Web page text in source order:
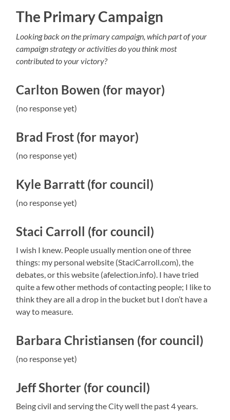
The Primary Campaign
Looking back on the primary campaign, which part of your
campaign strategy or activities do you think most
contributed to your victory?
Carlton Bowen (for mayor)
(no response yet)
Brad Frost (for mayor)
(no response yet)
Kyle Barratt (for council)
(no response yet)
Staci Carroll (for council)
I wish I knew. People usually mention one of three
things: my personal website (StaciCarroll.com), the
debates, or this website (afelection.info). I have tried
quite a few other methods of contacting people; I like to
think they are all a drop in the bucket but I don’t have a
way to measure.
Barbara Christiansen (for council)
(no response yet)
Jeff Shorter (for council)
Being civil and serving the City well the past 4 years.